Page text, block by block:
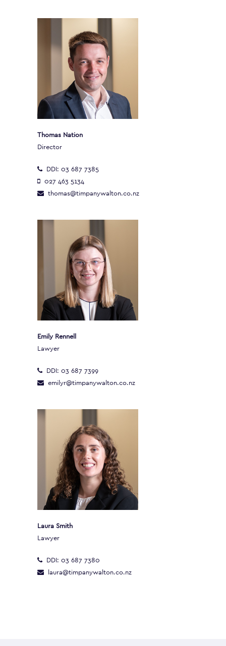
Thomas Nation
Director
DDI: 03 687 7385
027 463 5134
thomas@timpanywalton.co.nz
Emily Rennell
Lawyer
DDI: 03 687 7399
emilyr@timpanywalton.co.nz
Laura Smith
Lawyer
DDI: 03 687 7380
laura@timpanywalton.co.nz